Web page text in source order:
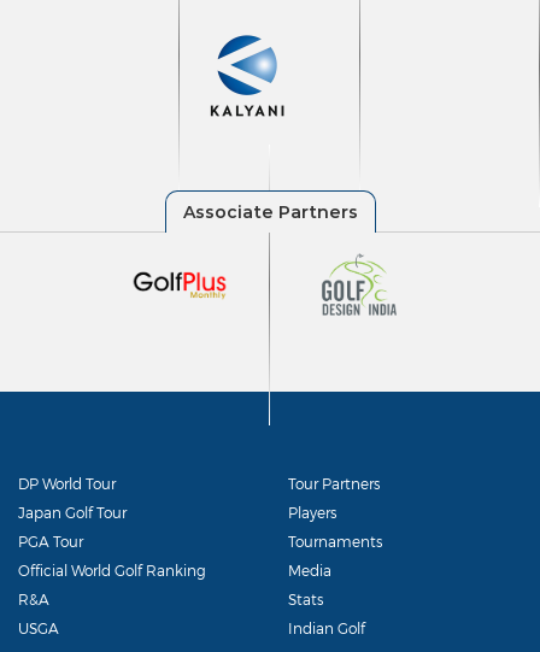
DP World Tour
Japan Golf Tour
PGA Tour
Official World Golf Ranking
R&A
USGA
Tour Partners
Players
Tournaments
Media
Stats
Indian Golf